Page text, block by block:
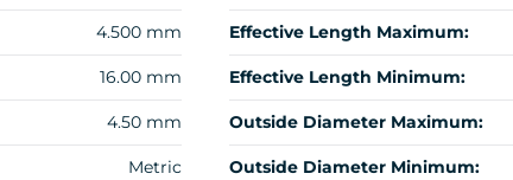
4.500 mm
16.00 mm
4.50 mm
Metric
Effective Length Maximum:
Effective Length Minimum:
Outside Diameter Maximum:
Outside Diameter Minimum: